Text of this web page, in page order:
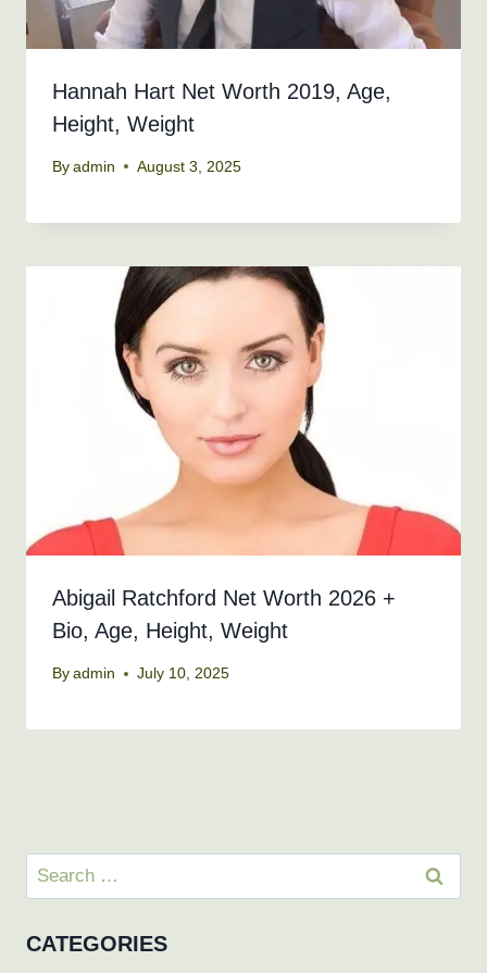
Hannah Hart Net Worth 2019, Age,
Height, Weight
By admin August 3, 2025
Abigail Ratchford Net Worth 2026 +
Bio, Age, Height, Weight
By admin July 10, 2025
Search
for:
CATEGORIES